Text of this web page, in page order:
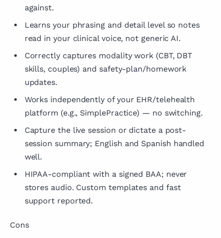
against.
Learns your phrasing and detail level so notes
read in your clinical voice, not generic AI.
Correctly captures modality work (CBT, DBT
skills, couples) and safety-plan/homework
updates.
Works independently of your EHR/telehealth
platform (e.g., SimplePractice) — no switching.
Capture the live session or dictate a post-
session summary; English and Spanish handled
well.
HIPAA-compliant with a signed BAA; never
stores audio. Custom templates and fast
support reported.
Cons